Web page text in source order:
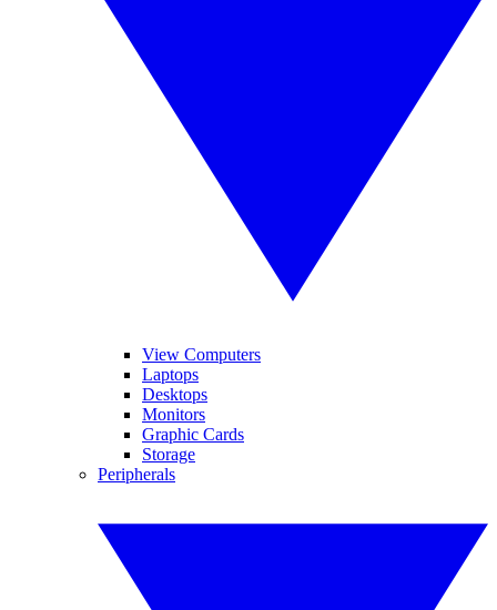
View Computers
Laptops
Desktops
Monitors
Graphic Cards
Storage
Peripherals